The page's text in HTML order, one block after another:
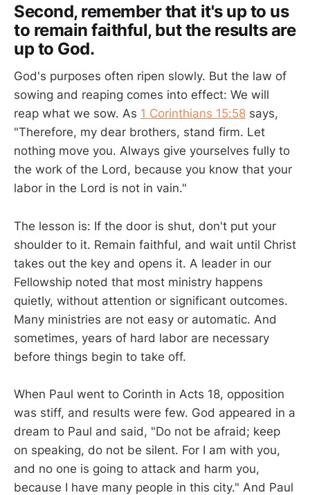
Second, remember that it's up to us
to remain faithful, but the results are
up to God.
God's purposes often ripen slowly. But the law of
sowing and reaping comes into effect: We will
reap what we sow. As 1 Corinthians 15:58 says,
"Therefore, my dear brothers, stand firm. Let
nothing move you. Always give yourselves fully to
the work of the Lord, because you know that your
labor in the Lord is not in vain."
The lesson is: If the door is shut, don't put your
shoulder to it. Remain faithful, and wait until Christ
takes out the key and opens it. A leader in our
Fellowship noted that most ministry happens
quietly, without attention or significant outcomes.
Many ministries are not easy or automatic. And
sometimes, years of hard labor are necessary
before things begin to take off.
When Paul went to Corinth in Acts 18, opposition
was stiff, and results were few. God appeared in a
dream to Paul and said, "Do not be afraid; keep
on speaking, do not be silent. For I am with you,
and no one is going to attack and harm you,
because I have many people in this city." And Paul